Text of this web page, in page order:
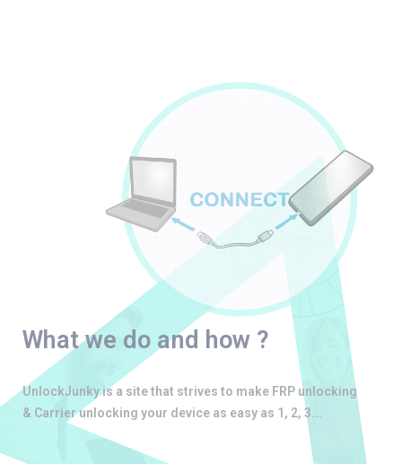
What we do and how ?
UnlockJunky is a site that strives to make FRP unlocking
& Carrier unlocking your device as easy as 1, 2, 3...